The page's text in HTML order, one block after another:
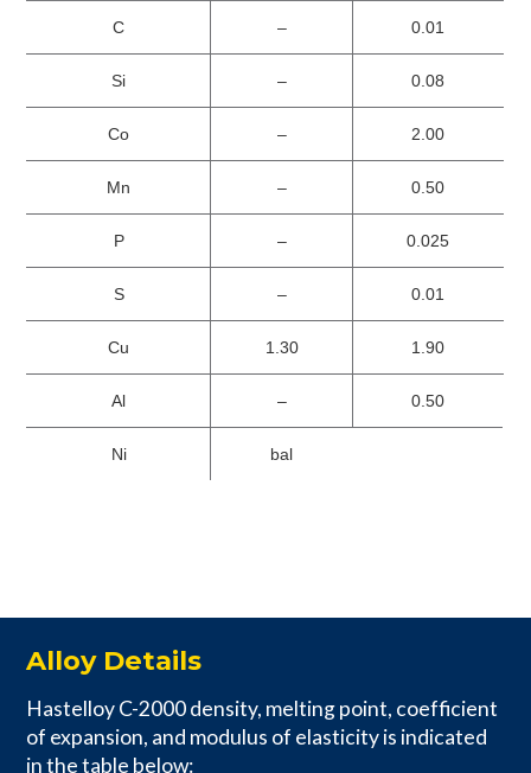
C – 0.01
Si – 0.08
Co – 2.00
Mn – 0.50
P – 0.025
S – 0.01
Cu 1.30 1.90
Al – 0.50
Ni bal
Alloy Details
Hastelloy C-2000 density, melting point, coefficient
of expansion, and modulus of elasticity is indicated
in the table below: